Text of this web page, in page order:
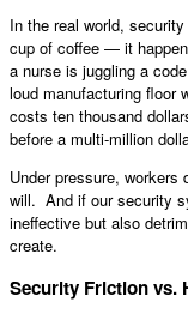
In the real world,
cup of coffee — it
a nurse is juggling a
loud manufacturing floor
costs ten thousand
before a multi-million
Under pressure,
will. And if our security
ineffective but also
create.
Security Friction vs.